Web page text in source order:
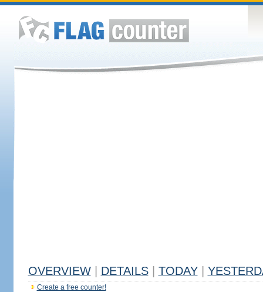
OVERVIEW DETAILS TODAY
Create a free counter!